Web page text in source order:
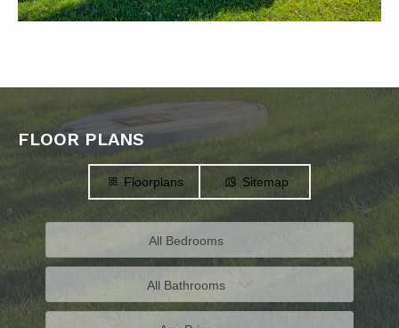
FLOOR PLANS
Floorplans Sitemap
All Bedrooms
All Bathrooms